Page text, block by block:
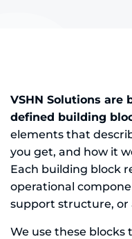
VSHN Solutions
defined building
elements that
you get, and how it
Each building block
operational
support structure, or
We use these